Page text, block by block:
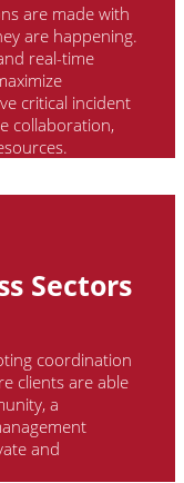
are made with
are happening.
real-time
critical incident
collaboration,
Sectors
coordination
clients are able
a
and